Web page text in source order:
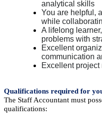
analytical skills
You are helpful,
while
A lifelong
problems with
Excellent
communication
Excellent
Qualifications required for
The Staff Accountant must
qualifications: